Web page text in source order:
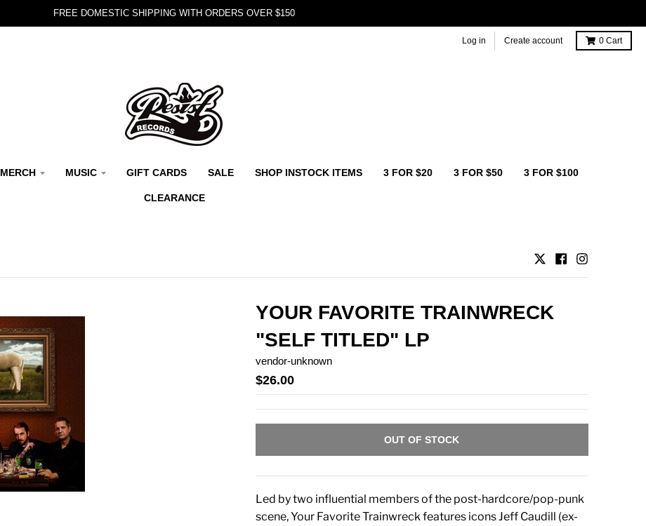
FREE DOMESTIC SHIPPING WITH ORDERS OVER $150
Log in Create account 0 Cart
MERCH MUSIC GIFT CARDS SALE SHOP INSTOCK ITEMS 3 FOR $20 3 FOR $50 3 FOR $100
CLEARANCE
YOUR FAVORITE TRAINWRECK
"SELF TITLED" LP
vendor-unknown
$26.00
OUT OF STOCK
Led by two influential members of the post-hardcore/pop-punk
scene, Your Favorite Trainwreck features icons Jeff Caudill (ex-